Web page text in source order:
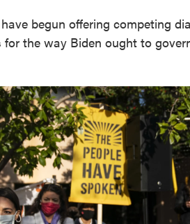
begun offering competing
the way Biden ought to